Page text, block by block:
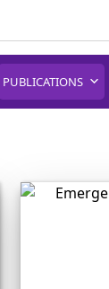
PUBLICATIONS